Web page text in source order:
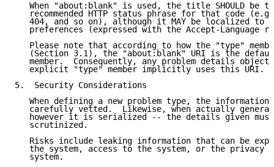
When "about:blank" is used, the title SHOULD be
recommended HTTP status phrase for that code
404, and so on), although it MAY be localized to
preferences (expressed with the Accept-Language
Please note that according to how the "type"
(Section 3.1), the "about:blank" URI is the
member.  Consequently, any problem details object
   explicit "type" member implicitly uses this URI.
5.  Security Considerations
When defining a new problem type, the information
carefully vetted.  Likewise, when actually
however it is serialized -- the details given
   scrutinized.
Risks include leaking information that can be
the system, access to the system, or the privacy
   system.